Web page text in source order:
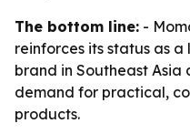
The bottom line: -
reinforces its status as
brand in Southeast Asia
demand for practical,
products.